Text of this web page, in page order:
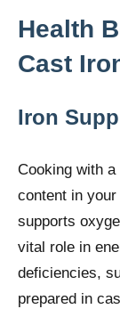
Health
Cast
Iron
Cooking with a
content in
supports
vital role in
deficiencies,
prepared in